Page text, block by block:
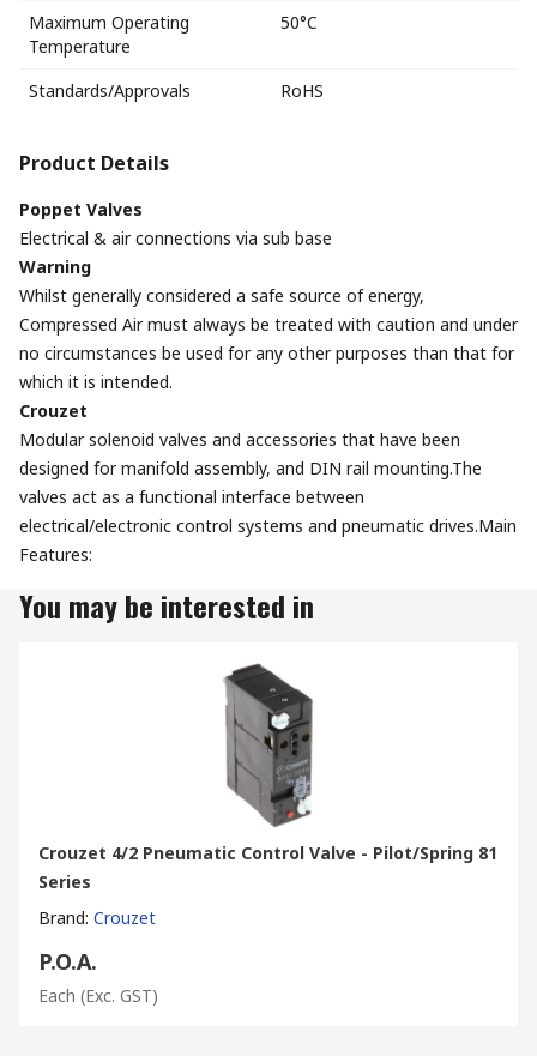
Maximum Operating
Temperature
50°C
Standards/Approvals RoHS
Product Details
Poppet Valves
Electrical & air connections via sub base
Warning
Whilst generally considered a safe source of energy,
Compressed Air must always be treated with caution and under
no circumstances be used for any other purposes than that for
which it is intended.
Crouzet
Modular solenoid valves and accessories that have been
designed for manifold assembly, and DIN rail mounting.The
valves act as a functional interface between
electrical/electronic control systems and pneumatic drives.Main
Features:
You may be interested in
Crouzet 4/2 Pneumatic Control Valve - Pilot/Spring 81
Series
Brand: Crouzet
P.O.A.
Each (Exc. GST)